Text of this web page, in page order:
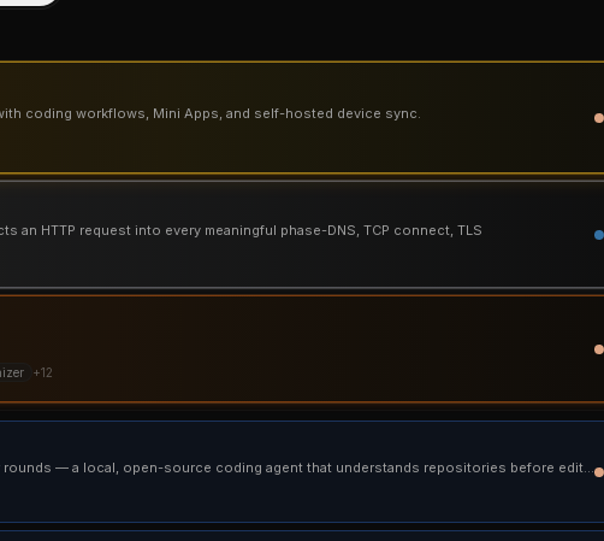
coding workflows, Mini Apps, and self-hosted device sync.
an HTTP request into every meaningful phase-DNS, TCP connect, TLS
+12
Tura: 16.7% better performance, 77.5% fewer rounds — a local, open-source coding agent that understands repositories before editing.